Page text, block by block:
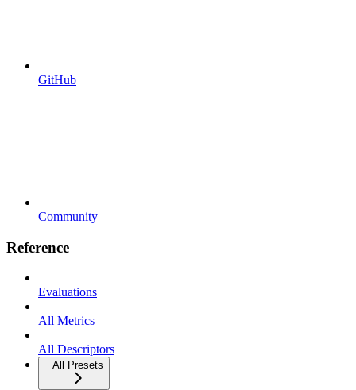
GitHub
Community
Reference
Evaluations
All Metrics
All Descriptors
All Presets